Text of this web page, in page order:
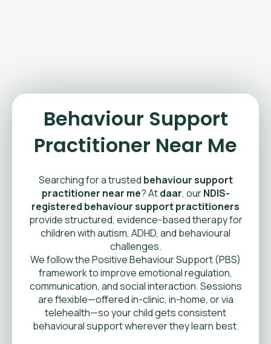
Behaviour Support
Practitioner Near Me
Searching for a trusted behaviour support
practitioner near me? Atdaar, ourNDIS-
registered behaviour support practitioners
provide structured, evidence-based therapy for
children with autism, ADHD, and behavioural
challenges.
We follow the Positive Behaviour Support (PBS)
framework to improve emotional regulation,
communication, and social interaction. Sessions
are flexible—offered in-clinic, in-home, or via
telehealth—so your child gets consistent
behavioural support wherever they learn best.